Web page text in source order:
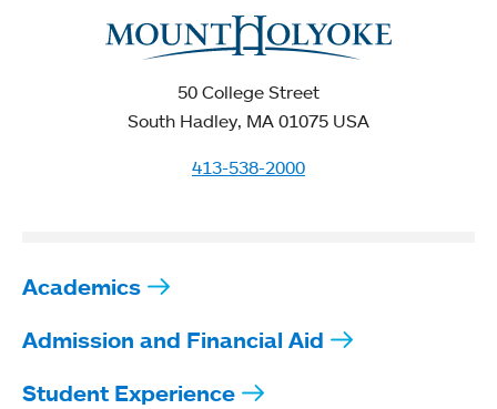
50 College Street
South Hadley, MA 01075 USA
413-538-2000
Academics
Admission and Financial Aid
Student Experience